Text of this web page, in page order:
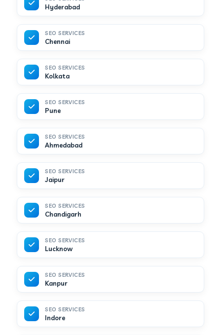
Hyderabad
SEO SERVICES
Chennai
SEO SERVICES
Kolkata
SEO SERVICES
Pune
SEO SERVICES
Ahmedabad
SEO SERVICES
Jaipur
SEO SERVICES
Chandigarh
SEO SERVICES
Lucknow
SEO SERVICES
Kanpur
SEO SERVICES
Indore